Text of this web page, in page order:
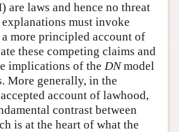
are laws and hence no threat
must invoke
more principled account of
these competing claims and
implications of the DNmodel
More generally, in the
account of lawhood,
contrast between
is at the heart of what the